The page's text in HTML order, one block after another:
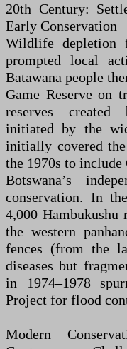
20th Century:
Early Conservation
Wildlife depletion
prompted local
Batawana people
Game Reserve on
reserves created
initiated by the
initially covered
the 1970s to include
Botswana’s
conservation. In
4,000
the western
fences (from the
diseases but
in 1974–1978
Project for flood
Modern